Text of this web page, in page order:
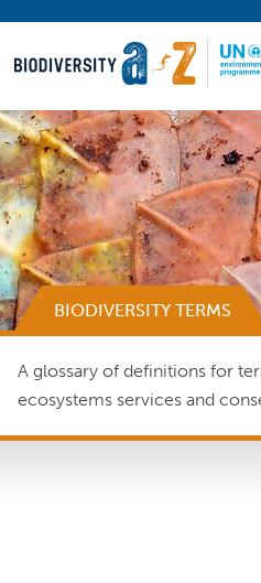
BIODIVERSITY TERMS
A glossary of definitions for
ecosystems services and